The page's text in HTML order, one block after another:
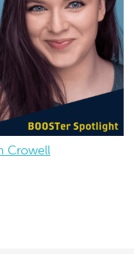
Crowell